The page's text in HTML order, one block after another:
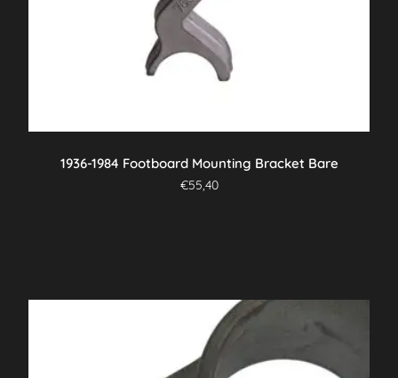
1936-1984 Footboard Mounting Bracket Bare
€55,40